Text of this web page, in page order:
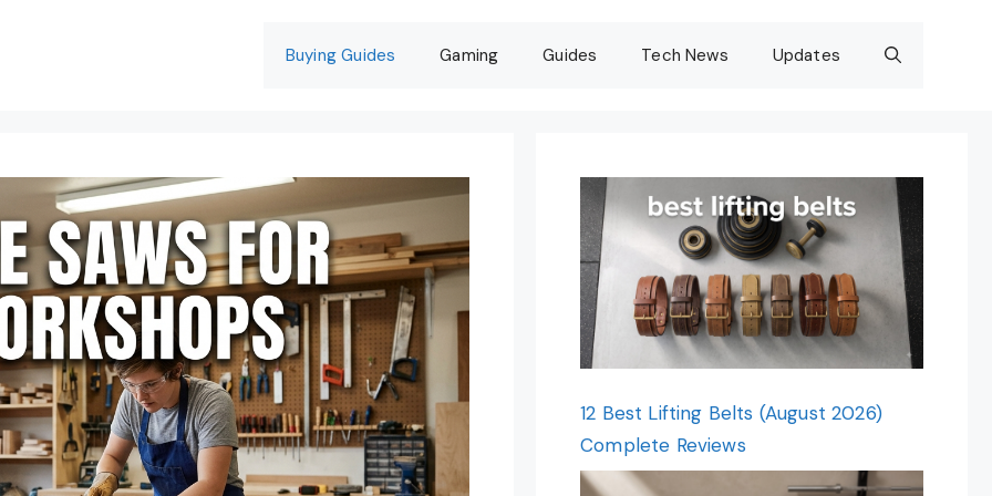
Buying Guides Gaming Guides Tech News Updates
12 Best Lifting Belts (August 2026)
Complete Reviews